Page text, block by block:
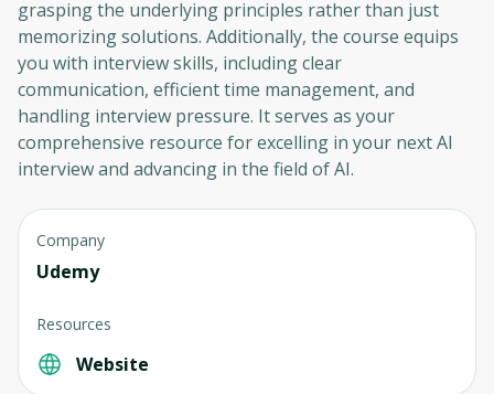
grasping the underlying principles rather than just
memorizing solutions. Additionally, the course equips
you with interview skills, including clear
communication, efficient time management, and
handling interview pressure. It serves as your
comprehensive resource for excelling in your next AI
interview and advancing in the field of AI.
Company
Udemy
Resources
Website